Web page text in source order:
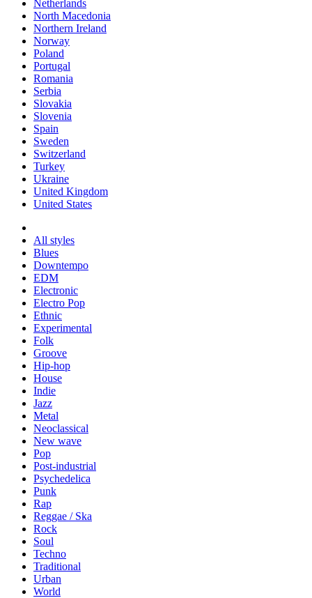
Netherlands
North Macedonia
Northern Ireland
Norway
Poland
Portugal
Romania
Serbia
Slovakia
Slovenia
Spain
Sweden
Switzerland
Turkey
Ukraine
United Kingdom
United States
All styles
Blues
Downtempo
EDM
Electronic
Electro Pop
Ethnic
Experimental
Folk
Groove
Hip-hop
House
Indie
Jazz
Metal
Neoclassical
New wave
Pop
Post-industrial
Psychedelica
Punk
Rap
Reggae / Ska
Rock
Soul
Techno
Traditional
Urban
World